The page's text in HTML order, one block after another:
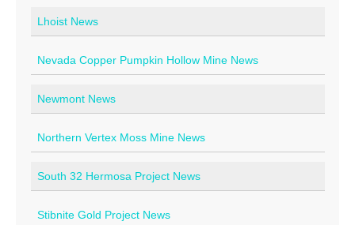
Lhoist News
Nevada Copper Pumpkin Hollow Mine News
Newmont News
Northern Vertex Moss Mine News
South 32 Hermosa Project News
Stibnite Gold Project News